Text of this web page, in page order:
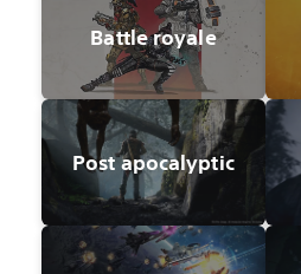
Battle royale
Post apocalyptic